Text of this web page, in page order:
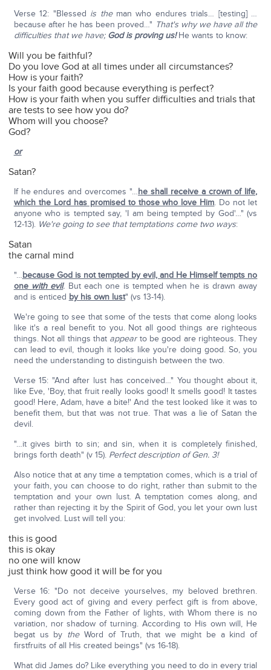
Verse 12: "Blessed is theman who endures trials… [testing] …
because after he has been proved…" That's why we have all the
difficulties that we have;God is proving us!He wants to know:
Will you be faithful?
Do you love God at all times under all circumstances?
How is your faith?
Is your faith good because everything is perfect?
How is your faith when you suffer difficulties and trials that
are tests to see how you do?
Whom will you choose?
God?
or
Satan?
If he endures and overcomes "…he shall receive a crown of life,
which the Lord has promised to those who love Him. Do not let
anyone who is tempted say, 'I am being tempted by God'…" (vs
12-13). We're going to see that temptations come two ways:
Satan
the carnal mind
"…because God is not tempted by evil, and He Himself tempts no
one with evil. But each one is tempted when he is drawn away
and is enticed by his own lust" (vs 13-14).
We're going to see that some of the tests that come along looks
like it's a real benefit to you. Not all good things are righteous
things. Not all things that appearto be good are righteous. They
can lead to evil, though it looks like you're doing good. So, you
need the understanding to distinguish between the two.
Verse 15: "And after lust has conceived…" You thought about it,
like Eve, 'Boy, that fruit really looks good! It smells good! It tastes
good! Here, Adam, have a bite!' And the test looked like it was to
benefit them, but that was not true. That was a lie of Satan the
devil.
"…it gives birth to sin; and sin, when it is completely finished,
brings forth death" (v 15). Perfect description of Gen. 3!
Also notice that at any time a temptation comes, which is a trial of
your faith, you can choose to do right, rather than submit to the
temptation and your own lust. A temptation comes along, and
rather than rejecting it by the Spirit of God, you let your own lust
get involved. Lust will tell you:
this is good
this is okay
no one will know
just think how good it will be for you
Verse 16: "Do not deceive yourselves, my beloved brethren.
Every good act of giving and every perfect gift is from above,
coming down from the Father of lights, with Whom there is no
variation, nor shadow of turning. According to His own will, He
begat us by theWord of Truth, that we might be a kind of
firstfruits of all His created beings" (vs 16-18).
What did James do? Like everything you need to do in every trial